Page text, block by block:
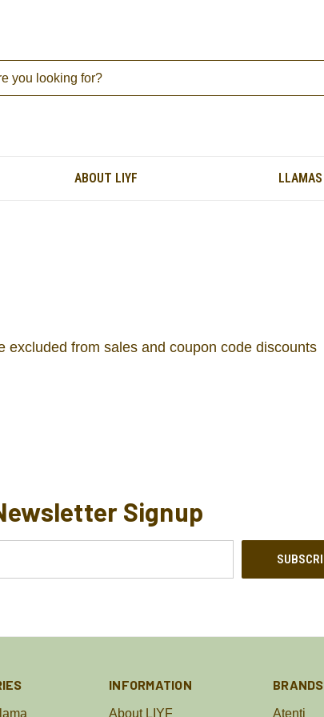
ABOUT LIYF LLAMAS
excluded from sales and coupon code discounts
Signup
INFORMATION
About LIYF
BRANDS
Atenti